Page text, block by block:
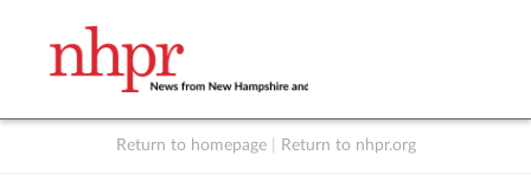
Return to homepage Return to nhpr.org